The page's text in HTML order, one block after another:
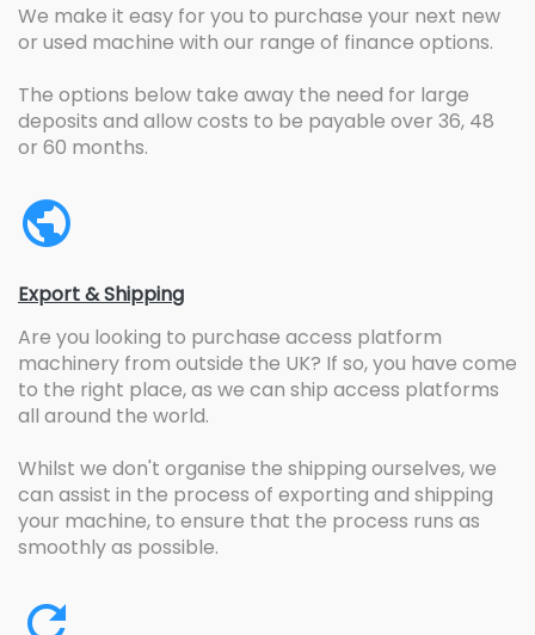
We make it easy for you to purchase your next new
or used machine with our range of finance options.
The options below take away the need for large
deposits and allow costs to be payable over 36, 48
or 60 months.
Export & Shipping
Are you looking to purchase access platform
machinery from outside the UK? If so, you have come
to the right place, as we can ship access platforms
all around the world.
Whilst we don't organise the shipping ourselves, we
can assist in the process of exporting and shipping
your machine, to ensure that the process runs as
smoothly as possible.